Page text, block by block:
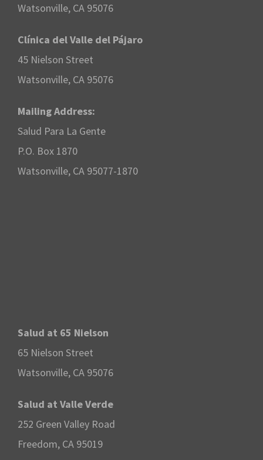
Watsonville, CA 95076
Clínica del Valle del Pájaro
45 Nielson Street
Watsonville, CA 95076
Mailing Address:
Salud Para La Gente
P.O. Box 1870
Watsonville, CA 95077-1870
Salud at 65 Nielson
65 Nielson Street
Watsonville, CA 95076
Salud at Valle Verde
252 Green Valley Road
Freedom, CA 95019